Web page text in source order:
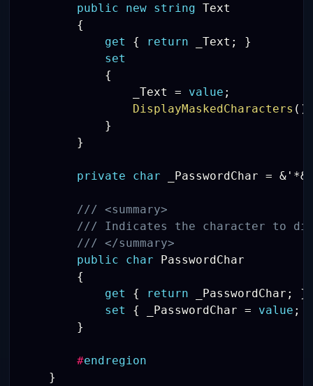
public new string Text
{
get
{ return _Text ;
}
set
{
                _Text
= value ;
DisplayMaskedCharacters ( )
}
}
private char _PasswordChar = & ' *&
/// <summary>
/// Indicates the character to
/// </summary>
public
char PasswordChar
{
get
{ return _PasswordChar ;
}
set
{ _PasswordChar = value ;
}
#endregion
}